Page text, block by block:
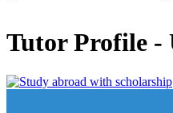
Tutor Profile -